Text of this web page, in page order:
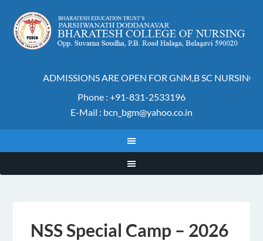
ADMISSIONS ARE OPEN FOR GNM,B SC NURSING
Phone : +91-831-2533196
E-Mail : bcn_bgm@yahoo.co.in
NSS Special Camp – 2026